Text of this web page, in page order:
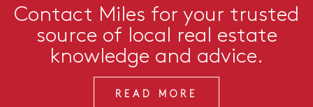
Contact Miles for your trusted
source of local real estate
knowledge and advice.
READ MORE